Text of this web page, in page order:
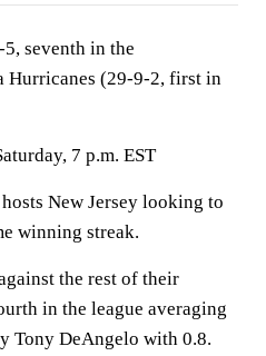
seventh in the
Hurricanes (29-9-2, first in
7 p.m. EST
New Jersey looking to
winning streak.
the rest of their
in the league averaging
Tony DeAngelo with 0.8.